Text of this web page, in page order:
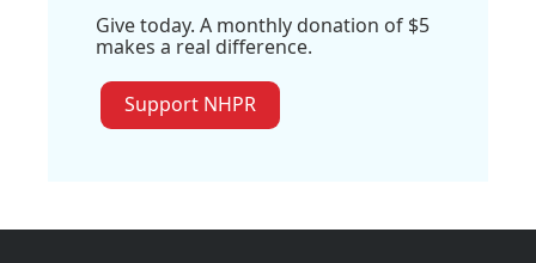
Give today. A monthly donation of $5
makes a real difference.
Support NHPR